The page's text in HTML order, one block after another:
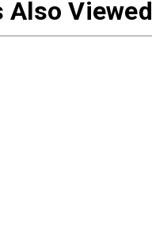
Also Viewed